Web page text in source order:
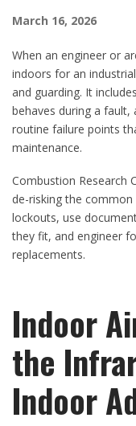
March 16, 2026
When an engineer or
indoors for an
and guarding. It
behaves during a fault,
routine failure points
maintenance.
Combustion Research
de-risking the
lockouts, use
they fit, and engineer
replacements.
Indoor
the
Indoor